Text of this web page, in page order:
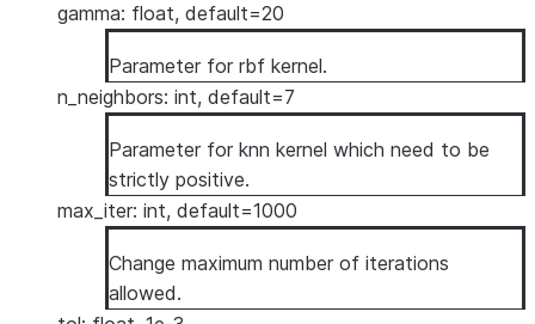
gamma: float, default=20
Parameter for rbf kernel.
n_neighbors: int, default=7
Parameter for knn kernel which need to be
strictly positive.
max_iter: int, default=1000
Change maximum number of iterations
allowed.